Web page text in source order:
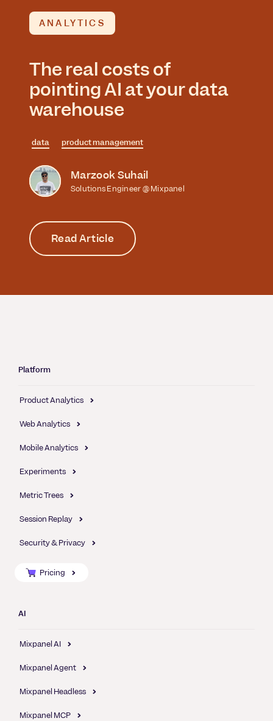
ANALYTICS
The real costs of
pointing AI at your data
warehouse
data product management
Marzook Suhail
Solutions Engineer @ Mixpanel
Read Article
Platform
Product Analytics
Web Analytics
Mobile Analytics
Experiments
Metric Trees
Session Replay
Security & Privacy
Pricing
AI
Mixpanel AI
Mixpanel Agent
Mixpanel Headless
Mixpanel MCP